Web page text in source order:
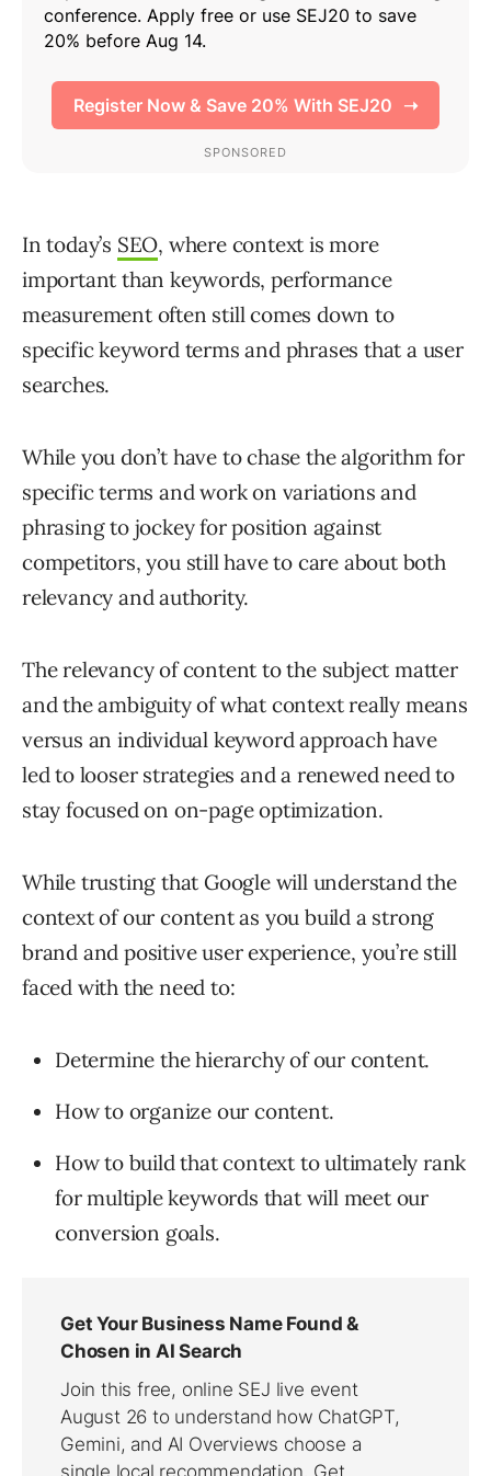
In today’s SEO, where context is more
important than keywords, performance
measurement often still comes down to
specific keyword terms and phrases that a user
searches.
While you don’t have to chase the algorithm for
specific terms and work on variations and
phrasing to jockey for position against
competitors, you still have to care about both
relevancy and authority.
The relevancy of content to the subject matter
and the ambiguity of what context really means
versus an individual keyword approach have
led to looser strategies and a renewed need to
stay focused on on-page optimization.
While trusting that Google will understand the
context of our content as you build a strong
brand and positive user experience, you’re still
faced with the need to:
Determine the hierarchy of our content.
How to organize our content.
How to build that context to ultimately rank
for multiple keywords that will meet our
conversion goals.